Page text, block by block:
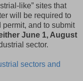
like” sites that
will be required to
and to submit
June 1, August
sector.
sectors and